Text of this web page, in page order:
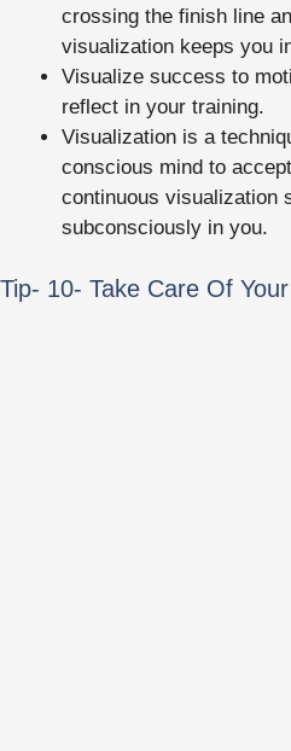
crossing the finish line
visualization keeps you
Visualize success to
reflect in your training.
Visualization is a
conscious mind to
continuous visualization
subconsciously in you.
Tip- 10- Take Care Of